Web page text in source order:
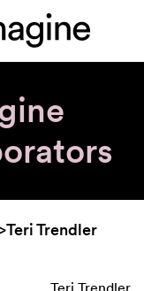
>Teri Trendler